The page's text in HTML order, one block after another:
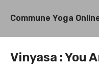
Commune Yoga
Vinyasa : You